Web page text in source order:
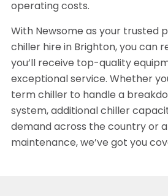
operating costs.
With Newsome as your trusted
chiller hire in Brighton, you can
you’ll receive top-quality
exceptional service. Whether
term chiller to handle a
system, additional chiller
demand across the country or
maintenance, we’ve got you